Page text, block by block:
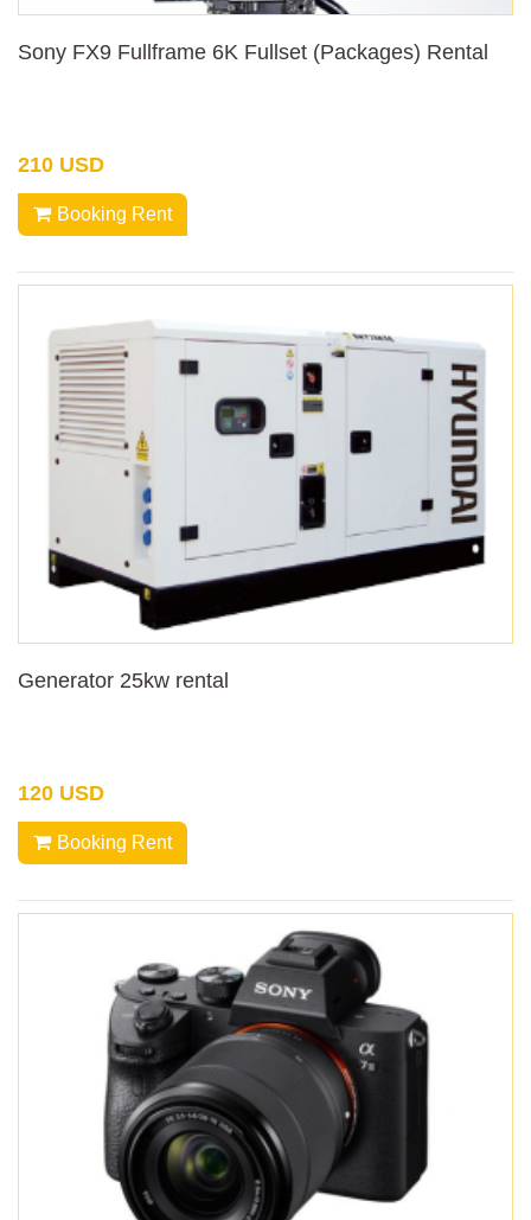
Sony FX9 Fullframe 6K Fullset (Packages) Rental
210 USD
Booking Rent
Generator 25kw rental
120 USD
Booking Rent